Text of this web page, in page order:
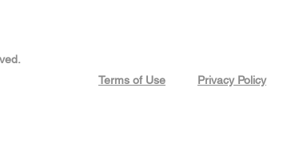
Terms of Use
Privacy Policy